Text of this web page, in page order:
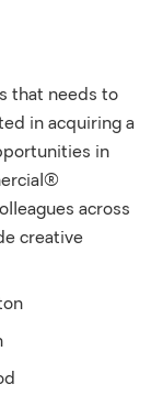
that needs to
in acquiring a
in
across
creative